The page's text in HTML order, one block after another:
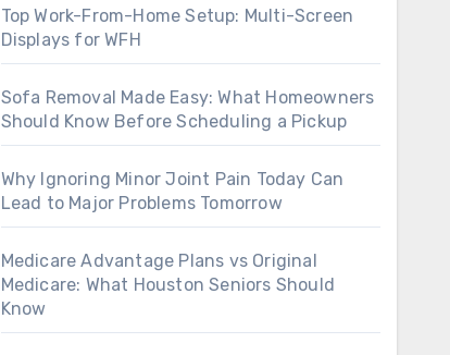
Top Work-From-Home Setup: Multi-Screen
Displays for WFH
Sofa Removal Made Easy: What Homeowners
Should Know Before Scheduling a Pickup
Why Ignoring Minor Joint Pain Today Can
Lead to Major Problems Tomorrow
Medicare Advantage Plans vs Original
Medicare: What Houston Seniors Should
Know